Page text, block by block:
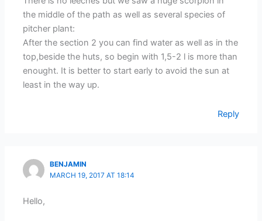
the middle of the path as well as several species of
pitcher plant:
After the section 2 you can find water as well as in the
top,beside the huts, so begin with 1,5-2 l is more than
enought. It is better to start early to avoid the sun at
least in the way up.
Reply
BENJAMIN
MARCH 19, 2017 AT 18:14
Hello,